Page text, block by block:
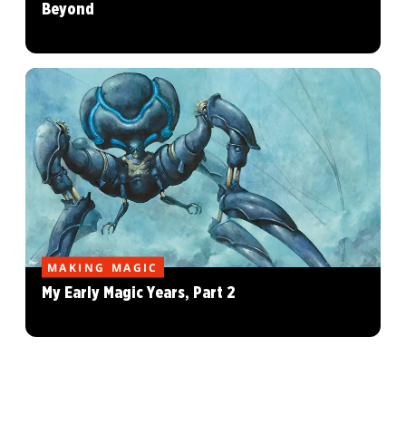
Beyond
MAKING MAGIC
My Early Magic Years, Part 2